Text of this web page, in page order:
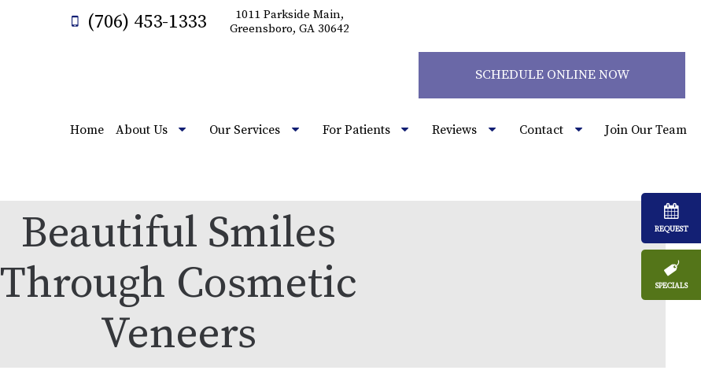
(706) 453-1333
1011 Parkside Main,
Greensboro, GA 30642
SCHEDULE ONLINE NOW
Home About Us Our Services For Patients Reviews Contact Join Our Team
Beautiful Smiles
Through Cosmetic
Veneers
REQUEST
SPECIALS